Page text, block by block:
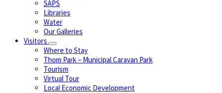
SAPS
Libraries
Water
Our Galleries
Visitors
Where to Stay
Thom Park – Municipal Caravan Park
Tourism
Virtual Tour
Local Economic Development